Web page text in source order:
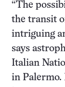
“The
the transit
intriguing
says
Italian
in Palermo.